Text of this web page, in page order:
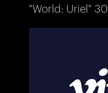
"World: Uriel" 30